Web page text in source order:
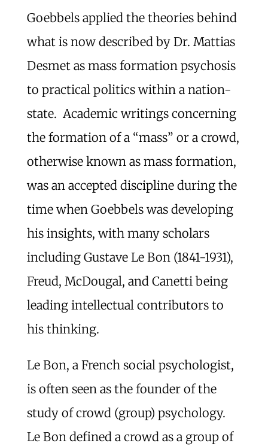
Goebbels applied the theories behind
what is now described by Dr. Mattias
Desmet as mass formation psychosis
to practical politics within a nation-
state. Academic writings concerning
the formation of a “mass” or a crowd,
otherwise known as mass formation,
was an accepted discipline during the
time when Goebbels was developing
his insights, with many scholars
including Gustave Le Bon (1841-1931),
Freud, McDougal, and Canetti being
leading intellectual contributors to
his thinking.
Le Bon, a French social psychologist,
is often seen as the founder of the
study of crowd (group) psychology.
Le Bon defined a crowd as a group of